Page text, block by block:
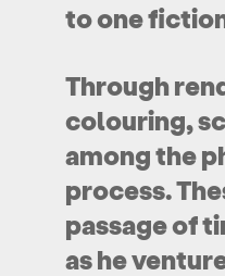
to one
Through
colouring,
among the
process.
passage of
as he